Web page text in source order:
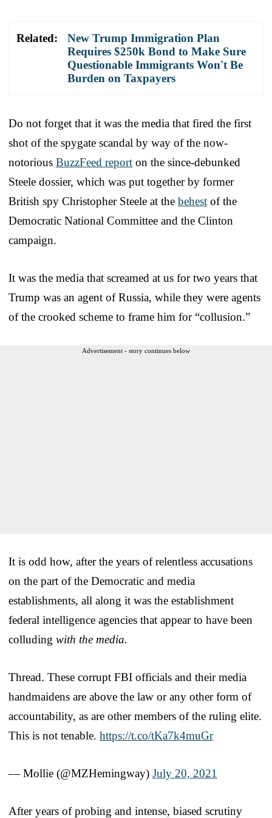
Related:
New Trump Immigration Plan
Requires $250k Bond to Make Sure
Questionable Immigrants Won't Be
Burden on Taxpayers
Do not forget that it was the media that fired the first
shot of the spygate scandal by way of the now-
notorious BuzzFeed report on the since-debunked
Steele dossier, which was put together by former
British spy Christopher Steele at the behest of the
Democratic National Committee and the Clinton
campaign.
It was the media that screamed at us for two years that
Trump was an agent of Russia, while they were agents
of the crooked scheme to frame him for “collusion.”
Advertisement - story continues below
It is odd how, after the years of relentless accusations
on the part of the Democratic and media
establishments, all along it was the establishment
federal intelligence agencies that appear to have been
colluding with the media.
Thread. These corrupt FBI officials and their media
handmaidens are above the law or any other form of
accountability, as are other members of the ruling elite.
This is not tenable. https://t.co/tKa7k4muGr
— Mollie (@MZHemingway) July 20, 2021
After years of probing and intense, biased scrutiny